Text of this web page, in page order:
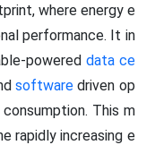
where energy e
performance. It in
powered data ce
softwaredriven op
This m
rapidly increasing e